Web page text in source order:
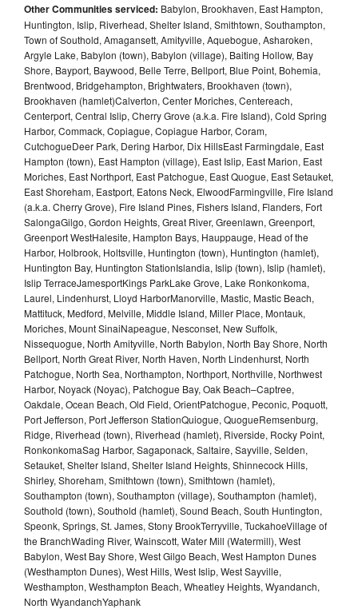
Other Communities serviced: Babylon, Brookhaven, East Hampton,
Huntington, Islip, Riverhead, Shelter Island, Smithtown, Southampton,
Town of Southold, Amagansett, Amityville, Aquebogue, Asharoken,
Argyle Lake, Babylon (town), Babylon (village), Baiting Hollow, Bay
Shore, Bayport, Baywood, Belle Terre, Bellport, Blue Point, Bohemia,
Brentwood, Bridgehampton, Brightwaters, Brookhaven (town),
Brookhaven (hamlet)Calverton, Center Moriches, Centereach,
Centerport, Central Islip, Cherry Grove (a.k.a. Fire Island), Cold Spring
Harbor, Commack, Copiague, Copiague Harbor, Coram,
CutchogueDeer Park, Dering Harbor, Dix HillsEast Farmingdale, East
Hampton (town), East Hampton (village), East Islip, East Marion, East
Moriches, East Northport, East Patchogue, East Quogue, East Setauket,
East Shoreham, Eastport, Eatons Neck, ElwoodFarmingville, Fire Island
(a.k.a. Cherry Grove), Fire Island Pines, Fishers Island, Flanders, Fort
SalongaGilgo, Gordon Heights, Great River, Greenlawn, Greenport,
Greenport WestHalesite, Hampton Bays, Hauppauge, Head of the
Harbor, Holbrook, Holtsville, Huntington (town), Huntington (hamlet),
Huntington Bay, Huntington StationIslandia, Islip (town), Islip (hamlet),
Islip TerraceJamesportKings ParkLake Grove, Lake Ronkonkoma,
Laurel, Lindenhurst, Lloyd HarborManorville, Mastic, Mastic Beach,
Mattituck, Medford, Melville, Middle Island, Miller Place, Montauk,
Moriches, Mount SinaiNapeague, Nesconset, New Suffolk,
Nissequogue, North Amityville, North Babylon, North Bay Shore, North
Bellport, North Great River, North Haven, North Lindenhurst, North
Patchogue, North Sea, Northampton, Northport, Northville, Northwest
Harbor, Noyack (Noyac), Patchogue Bay, Oak Beach–Captree,
Oakdale, Ocean Beach, Old Field, OrientPatchogue, Peconic, Poquott,
Port Jefferson, Port Jefferson StationQuiogue, QuogueRemsenburg,
Ridge, Riverhead (town), Riverhead (hamlet), Riverside, Rocky Point,
RonkonkomaSag Harbor, Sagaponack, Saltaire, Sayville, Selden,
Setauket, Shelter Island, Shelter Island Heights, Shinnecock Hills,
Shirley, Shoreham, Smithtown (town), Smithtown (hamlet),
Southampton (town), Southampton (village), Southampton (hamlet),
Southold (town), Southold (hamlet), Sound Beach, South Huntington,
Speonk, Springs, St. James, Stony BrookTerryville, TuckahoeVillage of
the BranchWading River, Wainscott, Water Mill (Watermill), West
Babylon, West Bay Shore, West Gilgo Beach, West Hampton Dunes
(Westhampton Dunes), West Hills, West Islip, West Sayville,
Westhampton, Westhampton Beach, Wheatley Heights, Wyandanch,
North WyandanchYaphank